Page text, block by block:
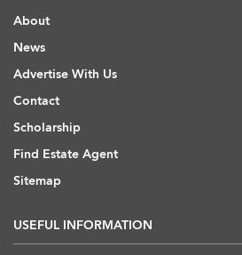
About
News
Advertise With Us
Contact
Scholarship
Find Estate Agent
Sitemap
USEFUL INFORMATION